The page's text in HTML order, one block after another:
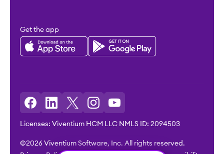
Get the app
Licenses: Viventium HCM LLC NMLS ID: 2094503
©2026 Viventium Software, Inc. All rights reserved.